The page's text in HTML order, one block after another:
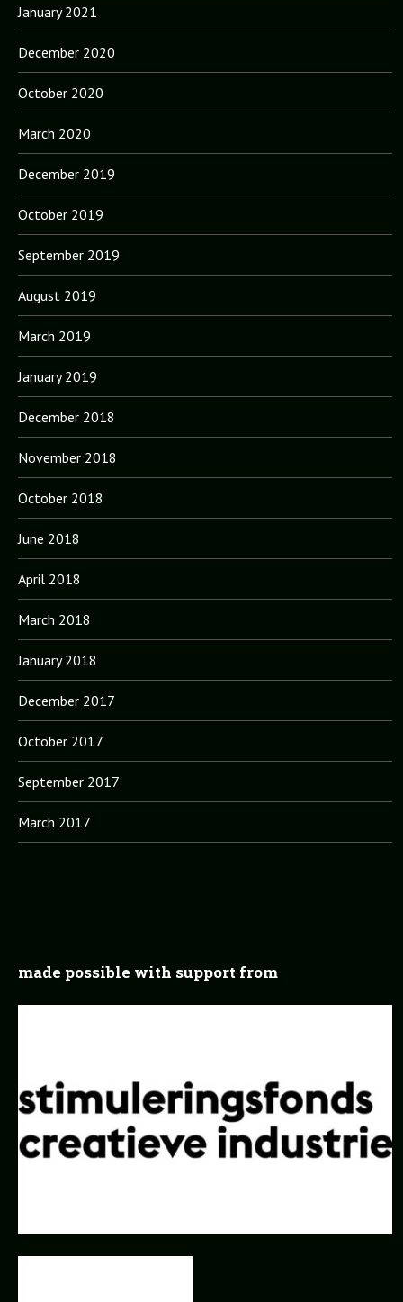
January 2021
December 2020
October 2020
March 2020
December 2019
October 2019
September 2019
August 2019
March 2019
January 2019
December 2018
November 2018
October 2018
June 2018
April 2018
March 2018
January 2018
December 2017
October 2017
September 2017
March 2017
made possible with support from